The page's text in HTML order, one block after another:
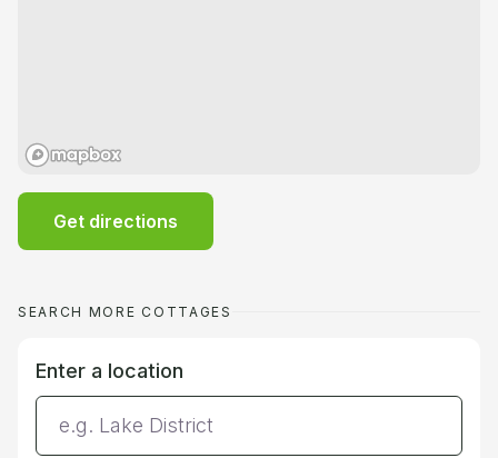
Get directions
SEARCH MORE COTTAGES
Enter a location